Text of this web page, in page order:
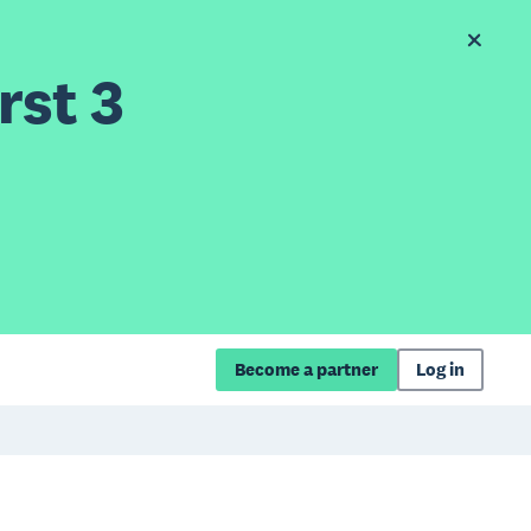
3
Become a partner Log in